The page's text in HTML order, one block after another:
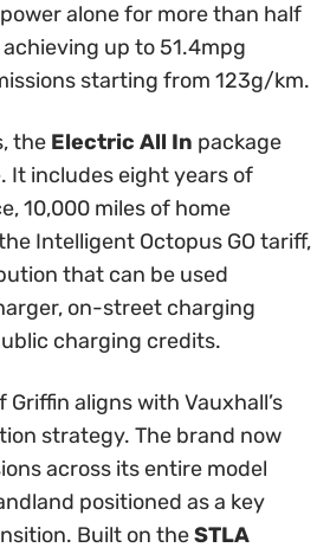
alone for more than half
up to 51.4mpg
starting from 123g/km.
the Electric All In package
It includes eight years of
10,000 miles of home
Intelligent Octopus GO tariff,
that can be used
on-street charging
charging credits.
aligns with Vauxhall’s
strategy. The brand now
across its entire model
positioned as a key
Built on theSTLA